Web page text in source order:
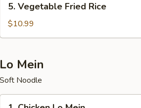
Vegetable
Fried
Rice
5. Vegetable Fried Rice
$10.99
Lo Mein
Soft Noodle